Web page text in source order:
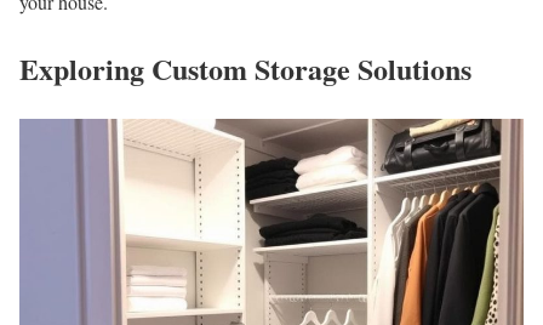
Exploring Custom Storage Solutions